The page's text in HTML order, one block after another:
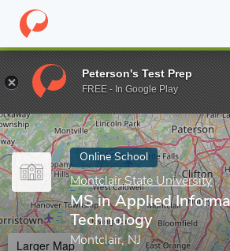
Home Online Schools Montclair State
Enter a keyword
Online School
Montclair State University
MS in Applied
Technology
Montclair, NJ
Larger Map
Peterson's Test Prep
FREE - In Google Play